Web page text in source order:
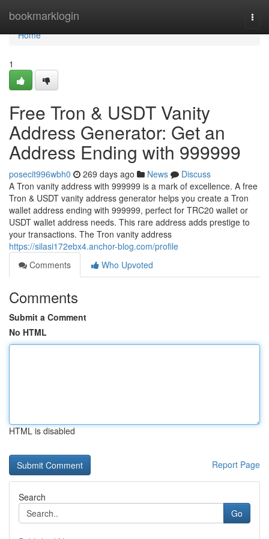
bookmarklogin
Home
Home
1
Free Tron & USDT Vanity
Address Generator: Get an
Address Ending with 999999
posecit996wbh0 269 days ago News
Discuss
A Tron vanity address with 999999 is a mark of excellence. A free
Tron & USDT vanity address generator helps you create a Tron
wallet address ending with 999999, perfect for TRC20 wallet or
USDT wallet address needs. This rare address adds prestige to
your transactions. The Tron vanity address
https://silasi172ebx4.anchor-blog.com/profile
Comments
Who Upvoted
Comments
Submit a Comment
No HTML
HTML is disabled
Report Page
Search
Go